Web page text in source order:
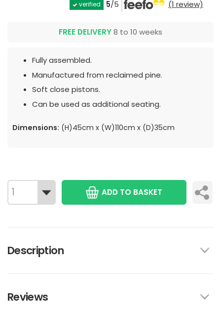
verified 5/5 (1 review)
FREE DELIVERY8 to 10 weeks
Fully assembled.
Manufactured from reclaimed pine.
Soft close pistons.
Can be used as additional seating.
Dimensions: (H)45cm x (W)110cm x (D)35cm
ADD TO BASKET
Description
Reviews